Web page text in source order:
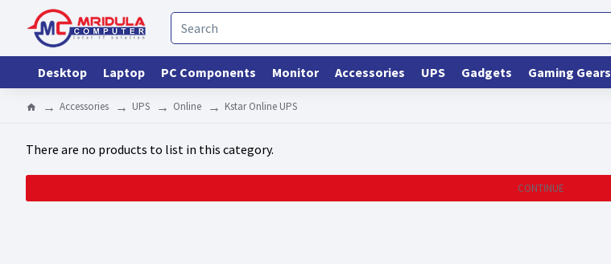
Desktop Laptop PC Components Monitor Accessories UPS Gadgets Gaming Gears
Accessories UPS Online Kstar Online UPS
There are no products to list in this category.
CONTINUE